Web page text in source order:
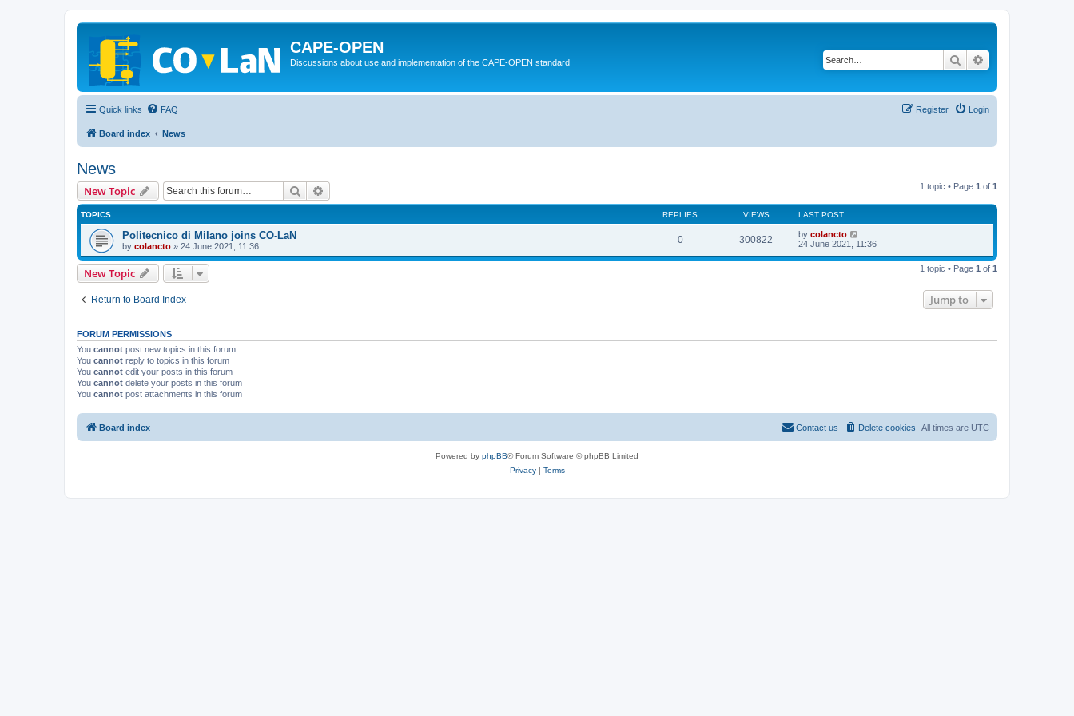
CAPE-OPEN
Discussions about use and implementation of the CAPE-OPEN standard Search
Quick links FAQ Login
Register
Board index News
News
New Topic Search 1 topic • Page 1 of 1
TOPICS REPLIES VIEWS LAST POST
Politecnico di Milano joins CO-LaN
by colancto » 24 June 2021, 11:36
0 300822 by colancto
24 June 2021, 11:36
New Topic 1 topic • Page 1 of 1
Return to Board Index Jump to
FORUM PERMISSIONS
You cannot post new topics in this forum
You cannot reply to topics in this forum
You cannot edit your posts in this forum
You cannot delete your posts in this forum
You cannot post attachments in this forum
Board index All times are UTC
Delete cookies
Contact us
Powered by phpBB® Forum Software © phpBB Limited
Privacy| Terms